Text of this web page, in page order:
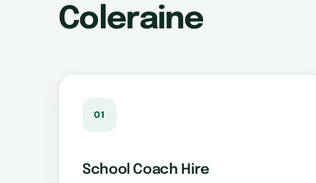
Coleraine
01
School Coach Hire